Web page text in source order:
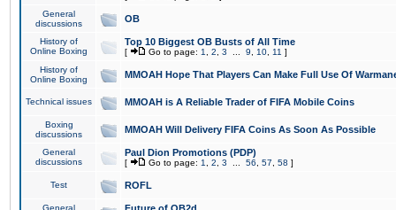
General
discussions
OB
History of
Online Boxing
Top 10 Biggest OB Busts of All Time
[ Go to page: 1 2 3 9 10 11 ]
History of
Online Boxing
MMOAH Hope That Players Can Make Full Use Of
Technical issues MMOAH is A Reliable Trader of FIFA Mobile Coins
Boxing
discussions
MMOAH Will Delivery FIFA Coins As Soon As Possible
General
discussions
Paul Dion Promotions (PDP)
[ Go to page: 1 2 3 56 57 58 ]
Test ROFL
General